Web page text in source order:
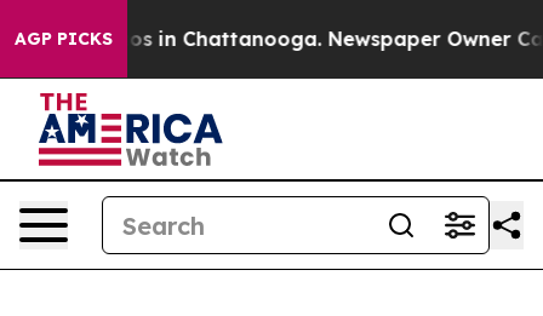
AGP PICKS
Chaos in Chattanooga. Newspaper Owner